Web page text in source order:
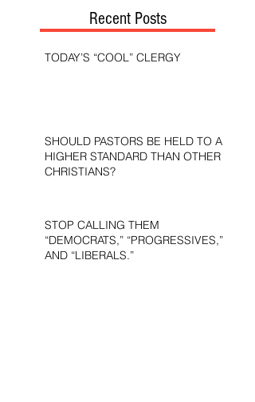
Recent Posts
TODAY’S “COOL” CLERGY
SHOULD PASTORS BE HELD TO A
HIGHER STANDARD THAN OTHER
CHRISTIANS?
STOP CALLING THEM
“DEMOCRATS,” “PROGRESSIVES,”
AND “LIBERALS.”